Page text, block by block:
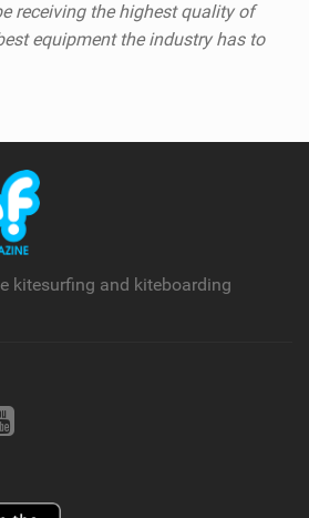
receiving the highest quality of
equipment the industry has to
kitesurfing and kiteboarding